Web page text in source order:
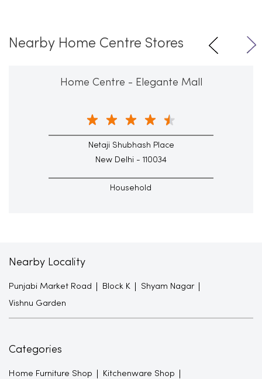
Nearby Home Centre Stores
Home Centre - Elegante Mall
Netaji Shubhash Place
New Delhi - 110034
Household
Nearby Locality
Punjabi Market Road Block K Shyam Nagar
Vishnu Garden
Categories
Home Furniture Shop Kitchenware Shop